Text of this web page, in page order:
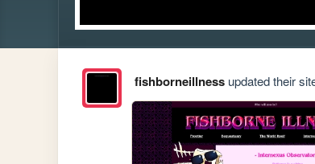
fishborneillnessupdated their